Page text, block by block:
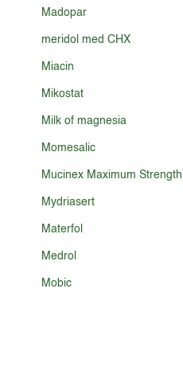
Madopar
meridol med CHX
Miacin
Mikostat
Milk of magnesia
Momesalic
Mucinex Maximum Strength
Mydriasert
Materfol
Medrol
Mobic